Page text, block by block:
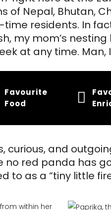
of Nepal, Bhutan,
residents. In
my mom’s
at any time. Man,
Favourite
Food
curious, and
no red panda has
to as a “tiny little